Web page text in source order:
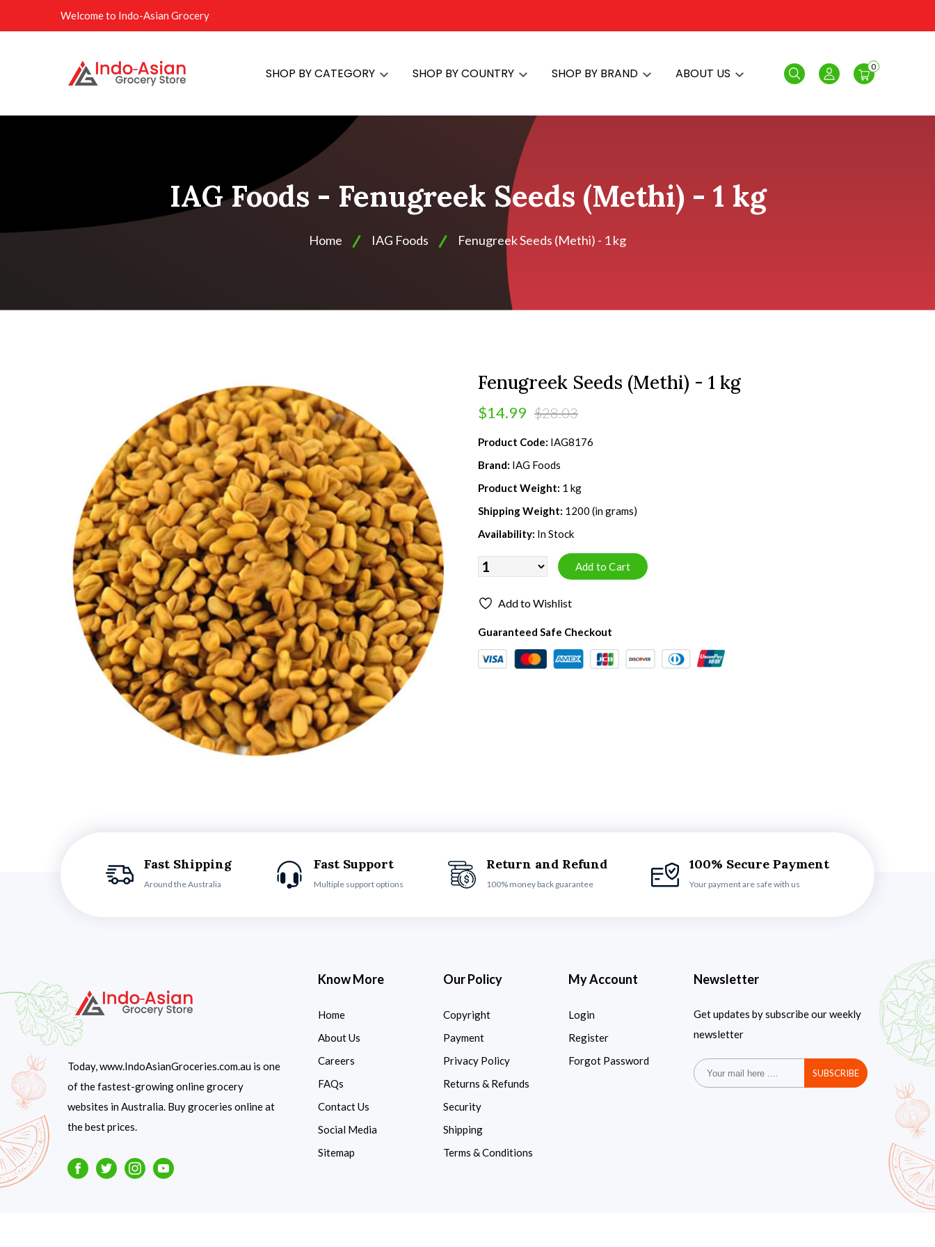
Welcome to Indo-Asian Grocery
SHOP BY CATEGORY SHOP BY COUNTRY SHOP BY BRAND ABOUT US Search Login
0
IAG Foods - Fenugreek Seeds (Methi) - 1 kg
Home IAG Foods Fenugreek Seeds (Methi) - 1 kg
Fenugreek Seeds (Methi) - 1 kg
$14.99 $28.03
Product Code: IAG8176
Brand: IAG Foods
Product Weight: 1 kg
Shipping Weight: 1200 (in grams)
Availability: In Stock
Add to Wishlist
Guaranteed Safe Checkout
Fast Shipping
Around the Australia
Fast Support
Multiple support options
Return and Refund
100% money back guarantee
100% Secure Payment
Your payment are safe with us
Today, www.IndoAsianGroceries.com.au is one
of the fastest-growing online grocery
websites in Australia. Buy groceries online at
the best prices.
FacebookTwitterInstagramYoutube
Know More
Home
About Us
Careers
FAQs
Contact Us
Social Media
Sitemap
Our Policy
Copyright
Payment
Privacy Policy
Returns & Refunds
Security
Shipping
Terms & Conditions
My Account
Login
Register
Forgot Password
Newsletter
Get updates by subscribe our weekly
newsletter
SUBSCRIBE